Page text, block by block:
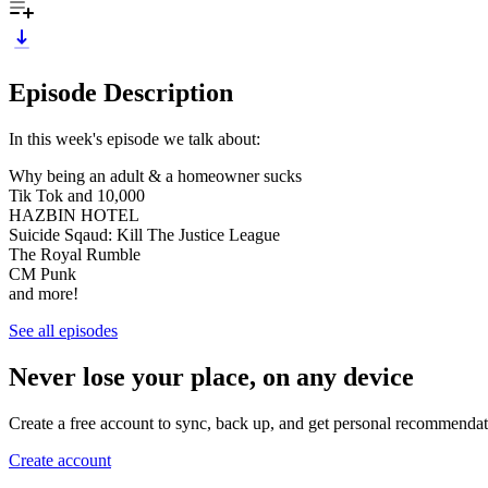
Episode Description
In this week's episode we talk about:
Why being an adult & a homeowner sucks
Tik Tok and 10,000
HAZBIN HOTEL
Suicide Sqaud: Kill The Justice League
The Royal Rumble
CM Punk
and more!
See all episodes
Never lose your place, on any device
Create a free account to sync, back up, and get personal
Create account